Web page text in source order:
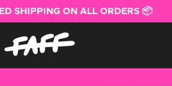
SHIPPING ON ALL ORDERS 📦